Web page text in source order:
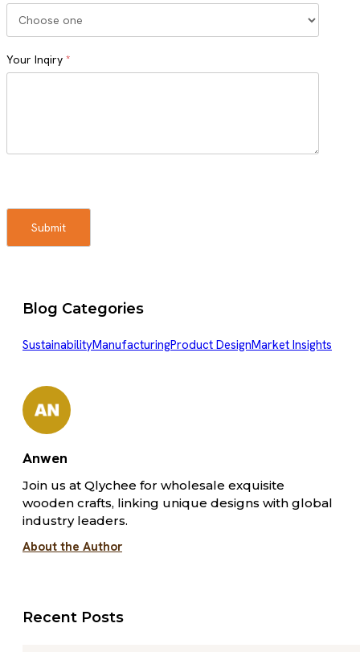
Your Inqiry *
Submit
Blog Categories
SustainabilityManufacturingProduct DesignMarket Insights
Anwen
Join us at Qlychee for wholesale exquisite
wooden crafts, linking unique designs with global
industry leaders.
About the Author
Recent Posts